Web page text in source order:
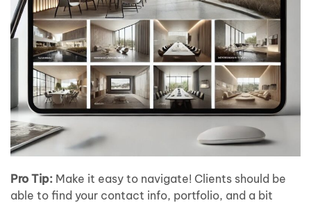
Pro Tip: Make it easy to navigate! Clients should be
able to find your contact info, portfolio, and a bit